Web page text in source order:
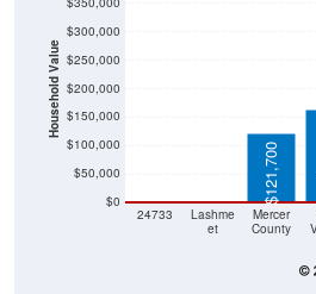
Household Value
$0
$50,000
$100,000
$150,000
$200,000
$250,000
$300,000
24733
Lashme
et
Mercer
County
$121,700